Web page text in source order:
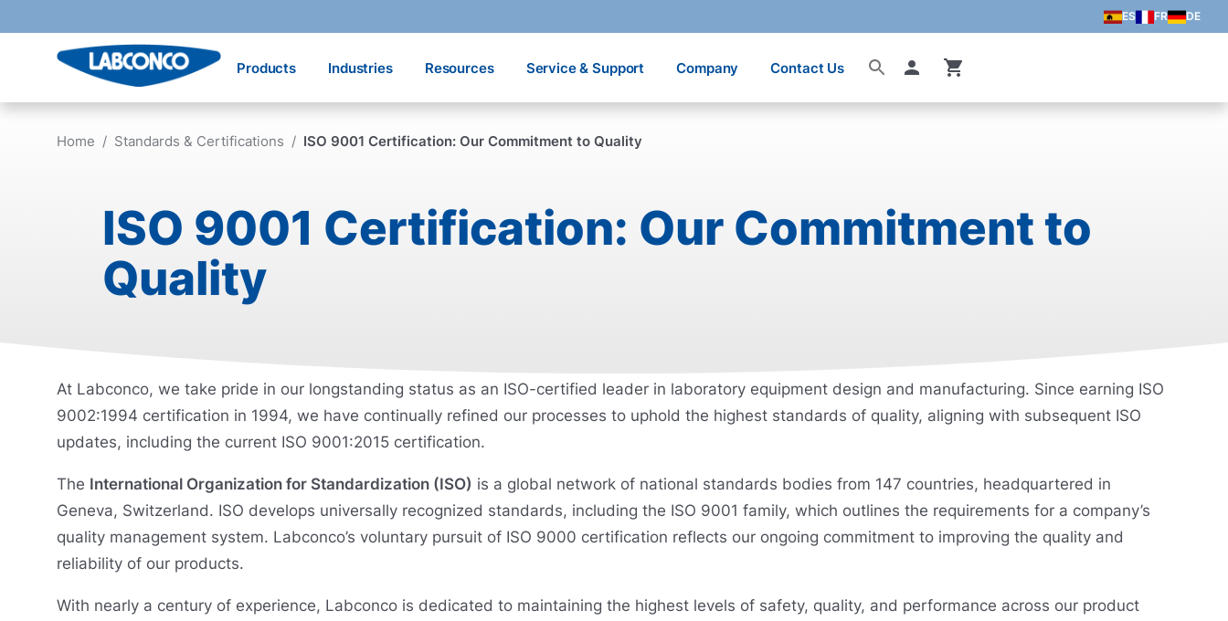
Skip to main content
ES FR DE
Products Industries Resources Service & Support Company Contact Us
Account
Home / Standards & Certifications / ISO 9001 Certification: Our Commitment to Quality
ISO 9001 Certification: Our Commitment to
Quality
At Labconco, we take pride in our longstanding status as an ISO-certified leader in laboratory equipment design and manufacturing. Since earning ISO
9002:1994 certification in 1994, we have continually refined our processes to uphold the highest standards of quality, aligning with subsequent ISO
updates, including the current ISO 9001:2015 certification.
The International Organization for Standardization (ISO) is a global network of national standards bodies from 147 countries, headquartered in
Geneva, Switzerland. ISO develops universally recognized standards, including the ISO 9001 family, which outlines the requirements for a company’s
quality management system. Labconco’s voluntary pursuit of ISO 9000 certification reflects our ongoing commitment to improving the quality and
reliability of our products.
With nearly a century of experience, Labconco is dedicated to maintaining the highest levels of safety, quality, and performance across our product